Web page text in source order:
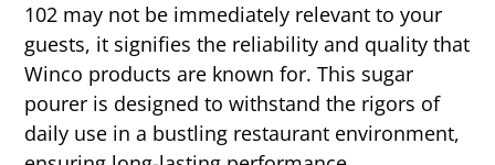
102 may not be immediately relevant to your
guests, it signifies the reliability and quality that
Winco products are known for. This sugar
pourer is designed to withstand the rigors of
daily use in a bustling restaurant environment,